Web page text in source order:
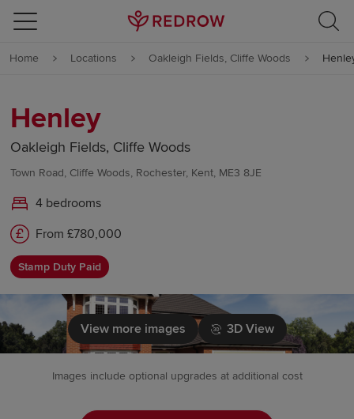
Skip to content
Skip to footer
Home Locations Oakleigh Fields, Cliffe Woods
Henley
Oakleigh Fields, Cliffe Woods
Town Road, Cliffe Woods, Rochester, Kent, ME3 8JE
4 bedrooms
From £780,000
Stamp Duty Paid
View more images 3D View
Images include optional upgrades at additional cost